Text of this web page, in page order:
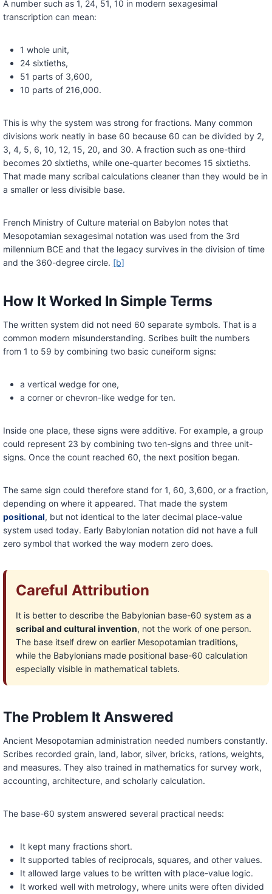
A number such as 1, 24, 51, 10 in modern sexagesimal
transcription can mean:
1 whole unit,
24 sixtieths,
51 parts of 3,600,
10 parts of 216,000.
This is why the system was strong for fractions. Many common
divisions work neatly in base 60 because 60 can be divided by 2,
3, 4, 5, 6, 10, 12, 15, 20, and 30. A fraction such as one-third
becomes 20 sixtieths, while one-quarter becomes 15 sixtieths.
That made many scribal calculations cleaner than they would be in
a smaller or less divisible base.
French Ministry of Culture material on Babylon notes that
Mesopotamian sexagesimal notation was used from the 3rd
millennium BCE and that the legacy survives in the division of time
and the 360-degree circle. [b]
How It Worked In Simple Terms
The written system did not need 60 separate symbols. That is a
common modern misunderstanding. Scribes built the numbers
from 1 to 59 by combining two basic cuneiform signs:
a vertical wedge for one,
a corner or chevron-like wedge for ten.
Inside one place, these signs were additive. For example, a group
could represent 23 by combining two ten-signs and three unit-
signs. Once the count reached 60, the next position began.
The same sign could therefore stand for 1, 60, 3,600, or a fraction,
depending on where it appeared. That made the system
positional, but not identical to the later decimal place-value
system used today. Early Babylonian notation did not have a full
zero symbol that worked the way modern zero does.
Careful Attribution
It is better to describe the Babylonian base-60 system as a
scribal and cultural invention, not the work of one person.
The base itself drew on earlier Mesopotamian traditions,
while the Babylonians made positional base-60 calculation
especially visible in mathematical tablets.
The Problem It Answered
Ancient Mesopotamian administration needed numbers constantly.
Scribes recorded grain, land, labor, silver, bricks, rations, weights,
and measures. They also trained in mathematics for survey work,
accounting, architecture, and scholarly calculation.
The base-60 system answered several practical needs:
It kept many fractions short.
It supported tables of reciprocals, squares, and other values.
It allowed large values to be written with place-value logic.
It worked well with metrology, where units were often divided